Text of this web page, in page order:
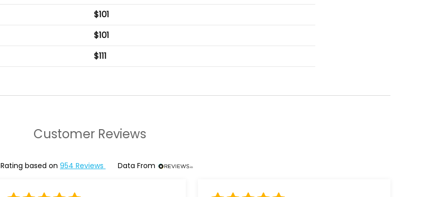
$101
$101
$111
Customer Reviews
Rating based on 954 Reviews Data From